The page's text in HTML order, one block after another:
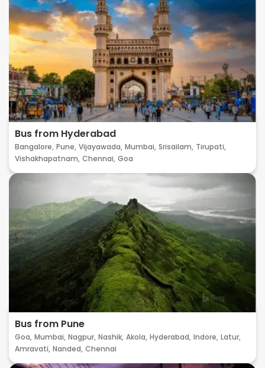
Bus from Hyderabad
Bangalore, Pune, Vijayawada, Mumbai, Srisailam, Tirupati,
Vishakhapatnam, Chennai, Goa
Bus from Pune
Goa, Mumbai, Nagpur, Nashik, Akola, Hyderabad, Indore, Latur,
Amravati, Nanded, Chennai